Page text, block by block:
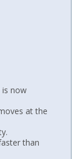
is now
at the
than